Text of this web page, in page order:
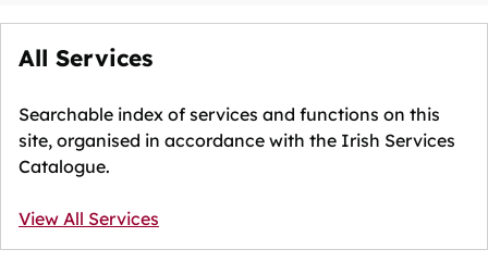
All Services
Searchable index of services and functions on this
site, organised in accordance with the Irish Services
Catalogue.
View All Services